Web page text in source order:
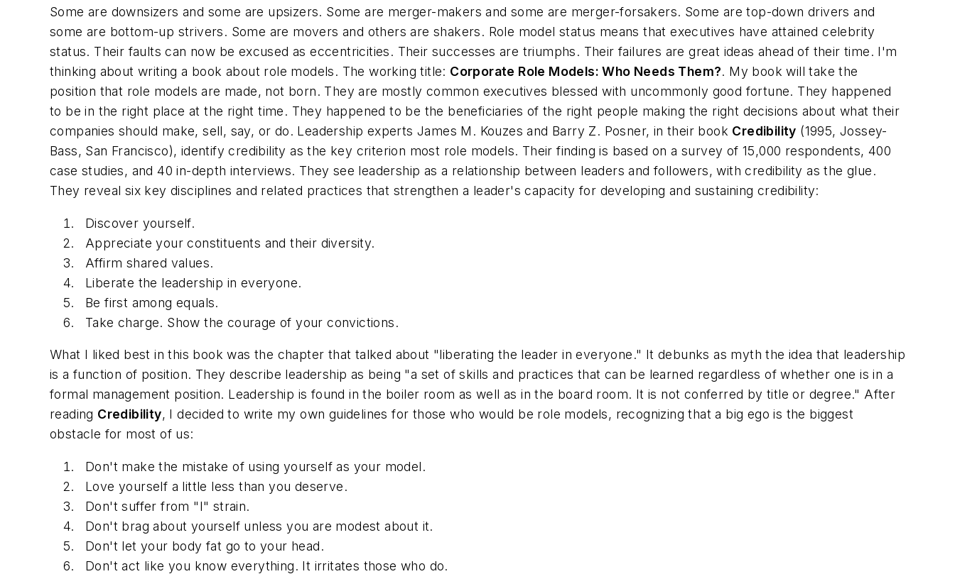
Some are downsizers and some are upsizers. Some are merger-makers and some are merger-forsakers. Some are top-down drivers and
some are bottom-up strivers. Some are movers and others are shakers. Role model status means that executives have attained celebrity
status. Their faults can now be excused as eccentricities. Their successes are triumphs. Their failures are great ideas ahead of their time. I'm
thinking about writing a book about role models. The working title: Corporate Role Models: Who Needs Them?. My book will take the
position that role models are made, not born. They are mostly common executives blessed with uncommonly good fortune. They happened
to be in the right place at the right time. They happened to be the beneficiaries of the right people making the right decisions about what their
companies should make, sell, say, or do. Leadership experts James M. Kouzes and Barry Z. Posner, in their book Credibility (1995, Jossey-
Bass, San Francisco), identify credibility as the key criterion most role models. Their finding is based on a survey of 15,000 respondents, 400
case studies, and 40 in-depth interviews. They see leadership as a relationship between leaders and followers, with credibility as the glue.
They reveal six key disciplines and related practices that strengthen a leader's capacity for developing and sustaining credibility:
Discover yourself.
Appreciate your constituents and their diversity.
Affirm shared values.
Liberate the leadership in everyone.
Be first among equals.
Take charge. Show the courage of your convictions.
What I liked best in this book was the chapter that talked about "liberating the leader in everyone." It debunks as myth the idea that leadership
is a function of position. They describe leadership as being "a set of skills and practices that can be learned regardless of whether one is in a
formal management position. Leadership is found in the boiler room as well as in the board room. It is not conferred by title or degree." After
reading Credibility, I decided to write my own guidelines for those who would be role models, recognizing that a big ego is the biggest
obstacle for most of us:
Don't make the mistake of using yourself as your model.
Love yourself a little less than you deserve.
Don't suffer from "I" strain.
Don't brag about yourself unless you are modest about it.
Don't let your body fat go to your head.
Don't act like you know everything. It irritates those who do.